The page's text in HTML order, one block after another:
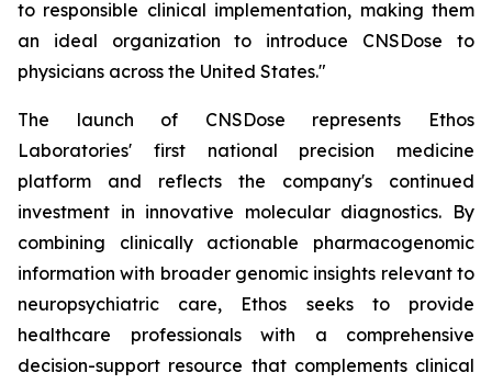
to responsible clinical implementation, making them
an ideal organization to introduce CNSDose to
physicians across the United States."
The launch of CNSDose represents Ethos
Laboratories' first national precision medicine
platform and reflects the company's continued
investment in innovative molecular diagnostics. By
combining clinically actionable pharmacogenomic
information with broader genomic insights relevant to
neuropsychiatric care, Ethos seeks to provide
healthcare professionals with a comprehensive
decision-support resource that complements clinical